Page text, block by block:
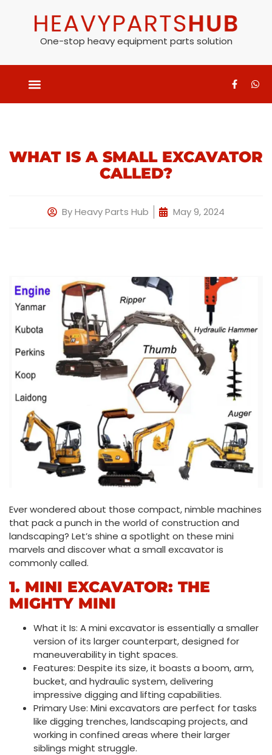
One-stop heavy equipment parts solution
WHAT IS A SMALL EXCAVATOR
CALLED?
ByHeavy Parts Hub May 9, 2024
Ever wondered about those compact, nimble machines
that pack a punch in the world of construction and
landscaping? Let’s shine a spotlight on these mini
marvels and discover what a small excavator is
commonly called.
1. MINI EXCAVATOR: THE
MIGHTY MINI
What it Is: A mini excavator is essentially a smaller
version of its larger counterpart, designed for
maneuverability in tight spaces.
Features: Despite its size, it boasts a boom, arm,
bucket, and hydraulic system, delivering
impressive digging and lifting capabilities.
Primary Use: Mini excavators are perfect for tasks
like digging trenches, landscaping projects, and
working in confined areas where their larger
siblings might struggle.